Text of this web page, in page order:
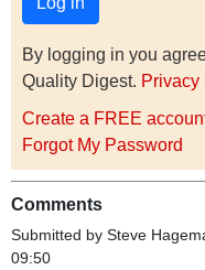
By logging in you
Quality Digest. Privacy
Create a FREE
Forgot My Password
Comments
Submitted by Steve
09:50